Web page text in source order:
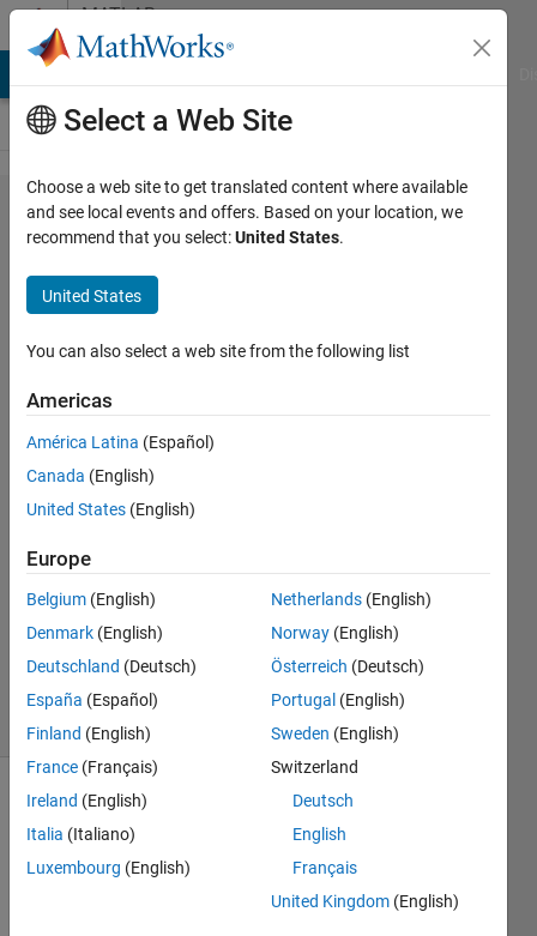
Skip to contentMATLAB
Answers
[MATLAB's
GUI] Erase
everything
within
"Delimiter
matching"
Branco
1 Aug
1 Answer
Answer
Updated
4 Aug 2024
17 Views
(30 days)
Show older
comments
Select a Web Site
Choose a web site to get translated content where available
and see local events and offers. Based on your location, we
recommend that you select:United States.
United States
You can also select a web site from the following list
Americas
América Latina (Español)
Canada (English)
United States (English)
Europe
Belgium (English)
Denmark (English)
Deutschland (Deutsch)
España (Español)
Finland (English)
France (Français)
Ireland (English)
Italia (Italiano)
Luxembourg (English)
Netherlands (English)
Norway (English)
Österreich (Deutsch)
Portugal (English)
Sweden (English)
Switzerland
Deutsch
English
Français
United Kingdom (English)